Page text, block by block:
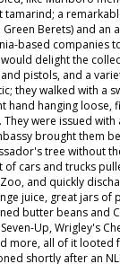
tamarind; a
Green Berets) and
based companies
delight the
pistols, and a
they walked with a
hand hanging loose,
were issued with
brought them
tree without
of cars and trucks
and quickly
juice, great jars of
butter beans and
Up, Wrigley's
more, all of it looted
shortly after an